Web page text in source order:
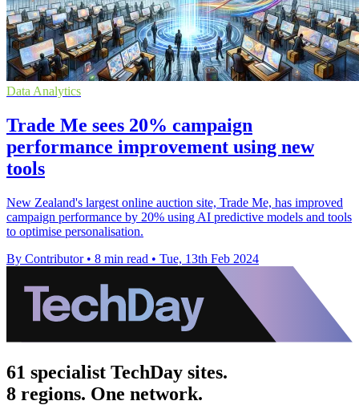
Data Analytics
Trade Me sees 20% campaign
performance improvement using new
tools
New Zealand's largest online auction site, Trade Me, has improved
campaign performance by 20% using AI predictive models and tools
to optimise personalisation.
By Contributor • 8 min read • Tue, 13th Feb 2024
61 specialist TechDay sites.
8 regions. One network.